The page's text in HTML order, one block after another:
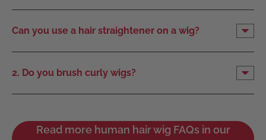
Can you use a hair straightener on a wig?
2. Do you brush curly wigs?
Read more human hair wig FAQs in our